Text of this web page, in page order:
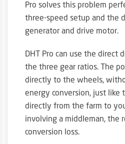
Pro solves this problem
three-speed setup and the
generator and drive motor.
DHT Pro can use the direct
the three gear ratios. The
directly to the wheels,
energy conversion, just like
directly from the farm to
involving a middleman, the
conversion loss.